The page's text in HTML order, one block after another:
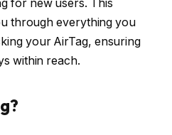
for new users. This
through everything you
your AirTag, ensuring
within reach.